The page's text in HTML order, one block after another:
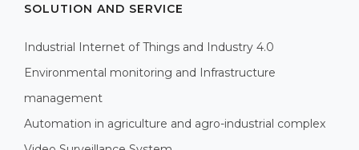
SOLUTION AND SERVICE
Industrial Internet of Things and Industry 4.0
Environmental monitoring and Infrastructure
management
Automation in agriculture and agro-industrial complex